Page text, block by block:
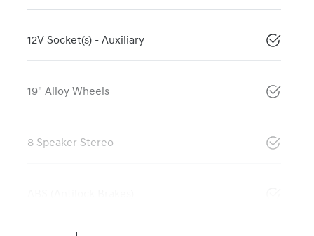
12V Socket(s) - Auxiliary
19" Alloy Wheels
8 Speaker Stereo